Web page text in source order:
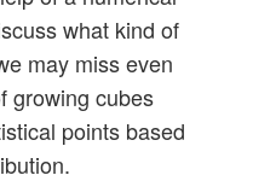
what kind of
may miss even
growing cubes
points based